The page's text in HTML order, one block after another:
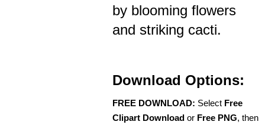
by blooming flowers
and striking cacti.
Download Options:
FREE DOWNLOAD: Select Free
Clipart Download or Free PNG, then